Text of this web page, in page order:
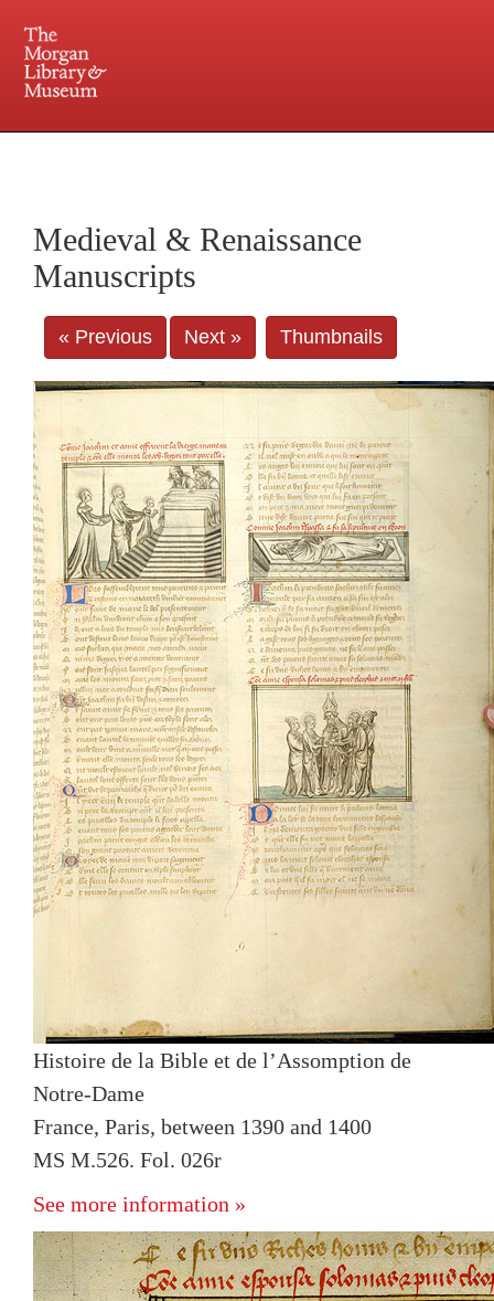
Central and Penn Station
Medieval & Renaissance
Manuscripts
« Previous Next » Thumbnails
Histoire de la Bible et de l’Assomption de
Notre-Dame
France, Paris, between 1390 and 1400
MS M.526. Fol. 026r
See more information »